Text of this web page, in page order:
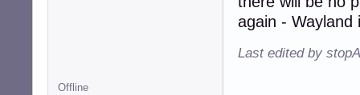
again -
Last edited by
Offline